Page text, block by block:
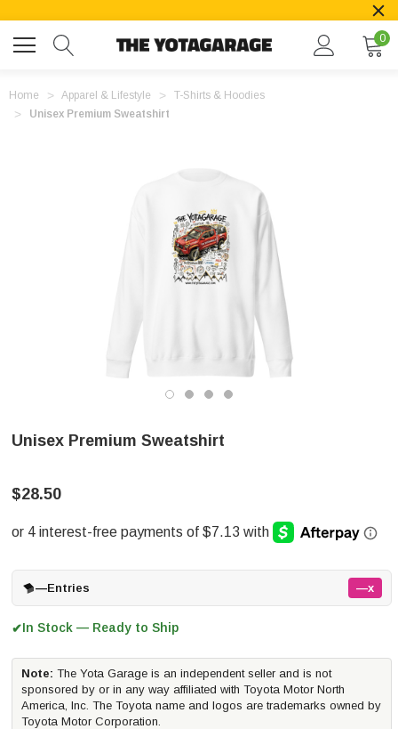
0
Home Apparel & Lifestyle
T-Shirts & Hoodies
Unisex Premium Sweatshirt
Unisex Premium Sweatshirt
$28.50
—Entries —x
✔In Stock — Ready to Ship
Note: The Yota Garage is an independent seller and is not
sponsored by or in any way affiliated with Toyota Motor North
America, Inc. The Toyota name and logos are trademarks owned by
Toyota Motor Corporation.